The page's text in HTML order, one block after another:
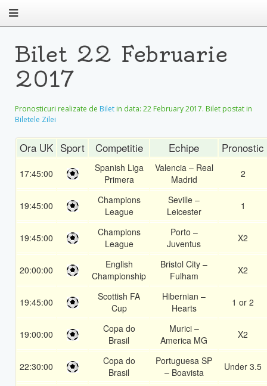
Bilet 22 Februarie
2017
Pronosticuri realizate de Bilet in data: 22 February 2017. Bilet postat in
Biletele Zilei
Ora UK Sport Competitie Echipe Pronostic
17:45:00
Spanish Liga
Primera
Valencia – Real
Madrid
2
19:45:00
Champions
League
Seville –
Leicester
1
19:45:00
Champions
League
Porto –
Juventus
X2
20:00:00
English
Championship
Bristol City –
Fulham
X2
19:45:00
Scottish FA
Cup
Hibernian –
Hearts
1 or 2
19:00:00
Copa do
Brasil
Murici –
America MG
X2
22:30:00
Copa do
Brasil
Portuguesa SP
– Boavista
Under 3.5